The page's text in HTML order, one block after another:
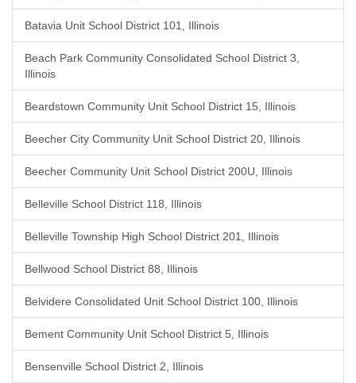
Batavia Unit School District 101, Illinois
Beach Park Community Consolidated School District 3,
Illinois
Beardstown Community Unit School District 15, Illinois
Beecher City Community Unit School District 20, Illinois
Beecher Community Unit School District 200U, Illinois
Belleville School District 118, Illinois
Belleville Township High School District 201, Illinois
Bellwood School District 88, Illinois
Belvidere Consolidated Unit School District 100, Illinois
Bement Community Unit School District 5, Illinois
Bensenville School District 2, Illinois